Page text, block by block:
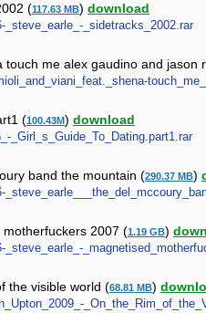
(117.63 MB) download
_sidetracks_2002.rar
touch me alex gaudino and jason
(100.43M) download
_Girl_s_Guide_To_Dating.part1.rar
band the mountain (290.37 MB)
2007 (1.19 GB)
the visible world (68.81 MB)